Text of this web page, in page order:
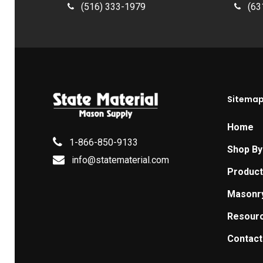
(516) 333-1979
1-866-850-9133
info@statematerial.com
Sitemap
Home
Shop
Contact